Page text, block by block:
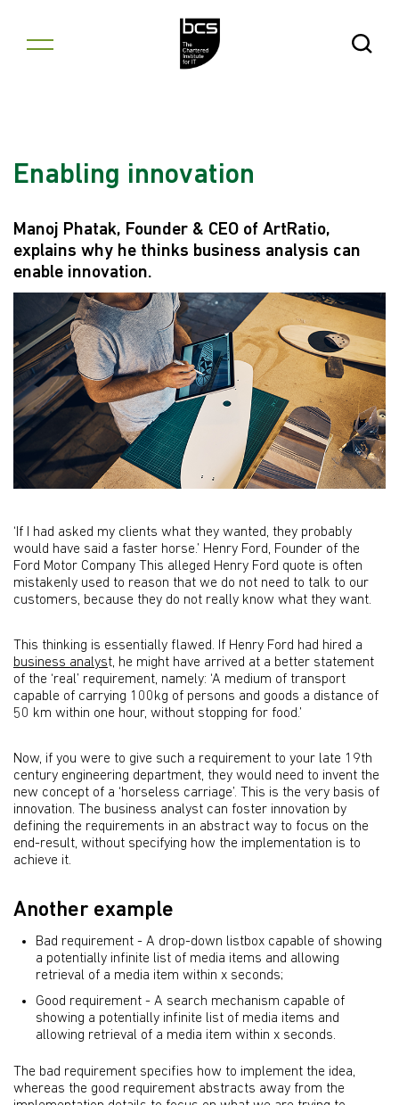
Open
Enabling innovation
Manoj Phatak, Founder & CEO of ArtRatio,
explains why he thinks business analysis can
enable innovation.
‘If I had asked my clients what they wanted, they probably
would have said a faster horse.’ Henry Ford, Founder of the
Ford Motor Company This alleged Henry Ford quote is often
mistakenly used to reason that we do not need to talk to our
customers, because they do not really know what they want.
This thinking is essentially flawed. If Henry Ford had hired a
business analyst, he might have arrived at a better statement
of the ‘real’ requirement, namely: ‘A medium of transport
capable of carrying 100kg of persons and goods a distance of
50 km within one hour, without stopping for food.’
Now, if you were to give such a requirement to your late 19th
century engineering department, they would need to invent the
new concept of a ‘horseless carriage’. This is the very basis of
innovation. The business analyst can foster innovation by
defining the requirements in an abstract way to focus on the
end-result, without specifying how the implementation is to
achieve it.
Another example
Bad requirement - A drop-down listbox capable of showing
a potentially infinite list of media items and allowing
retrieval of a media item within x seconds;
Good requirement - A search mechanism capable of
showing a potentially infinite list of media items and
allowing retrieval of a media item within x seconds.
The bad requirement specifies how to implement the idea,
whereas the good requirement abstracts away from the